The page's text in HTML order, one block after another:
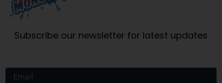
Subscribe our newsletter for latest updates
Email